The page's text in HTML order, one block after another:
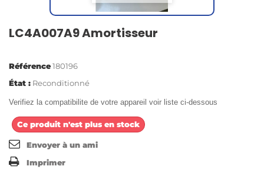
LC4A007A9 Amortisseur
Référence180196
État : Reconditionné
Verifiez la compatibilite de votre appareil voir liste ci-dessous
Ce produit n'est plus en stock
Envoyer à un ami
Imprimer